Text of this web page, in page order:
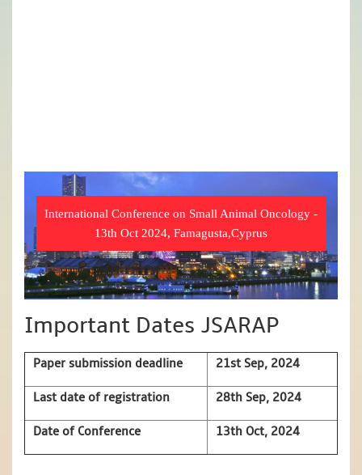
International Conference on Small Animal Oncology -
13th Oct 2024, Famagusta,Cyprus
Important Dates JSARAP
Paper submission deadline 21st Sep, 2024
Last date of registration 28th Sep, 2024
Date of Conference 13th Oct, 2024